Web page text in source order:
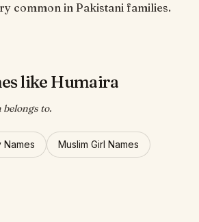
common in Pakistani families.
like Humaira
to.
Names Muslim Girl Names